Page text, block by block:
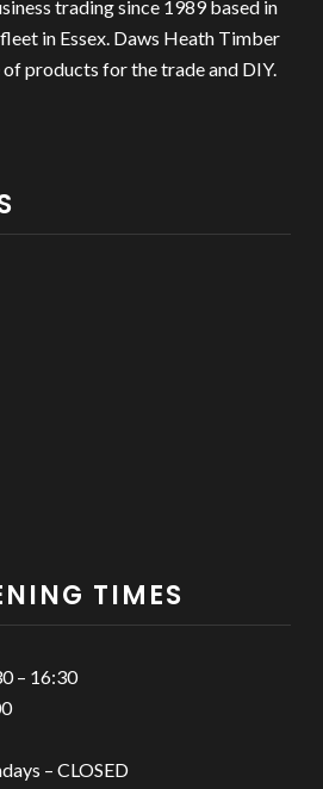
trading since 1989 based in
in Essex. Daws Heath Timber
products for the trade and DIY.
TIMES
– 16:30
– CLOSED